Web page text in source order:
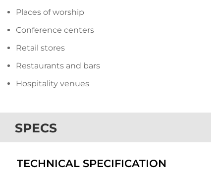
Places of worship
Conference centers
Retail stores
Restaurants and bars
Hospitality venues
SPECS
TECHNICAL SPECIFICATION